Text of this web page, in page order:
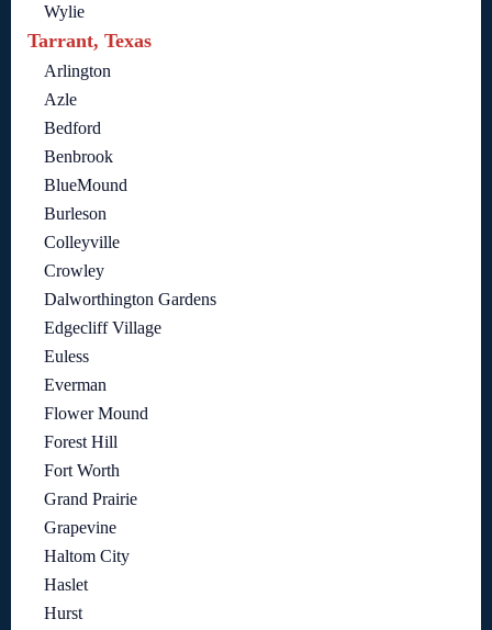
Wylie
Tarrant, Texas
Arlington
Azle
Bedford
Benbrook
BlueMound
Burleson
Colleyville
Crowley
Dalworthington Gardens
Edgecliff Village
Euless
Everman
Flower Mound
Forest Hill
Fort Worth
Grand Prairie
Grapevine
Haltom City
Haslet
Hurst